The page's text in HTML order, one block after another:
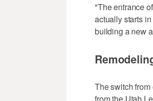
"The entrance
actually starts
building a new
The switch
from the Utah